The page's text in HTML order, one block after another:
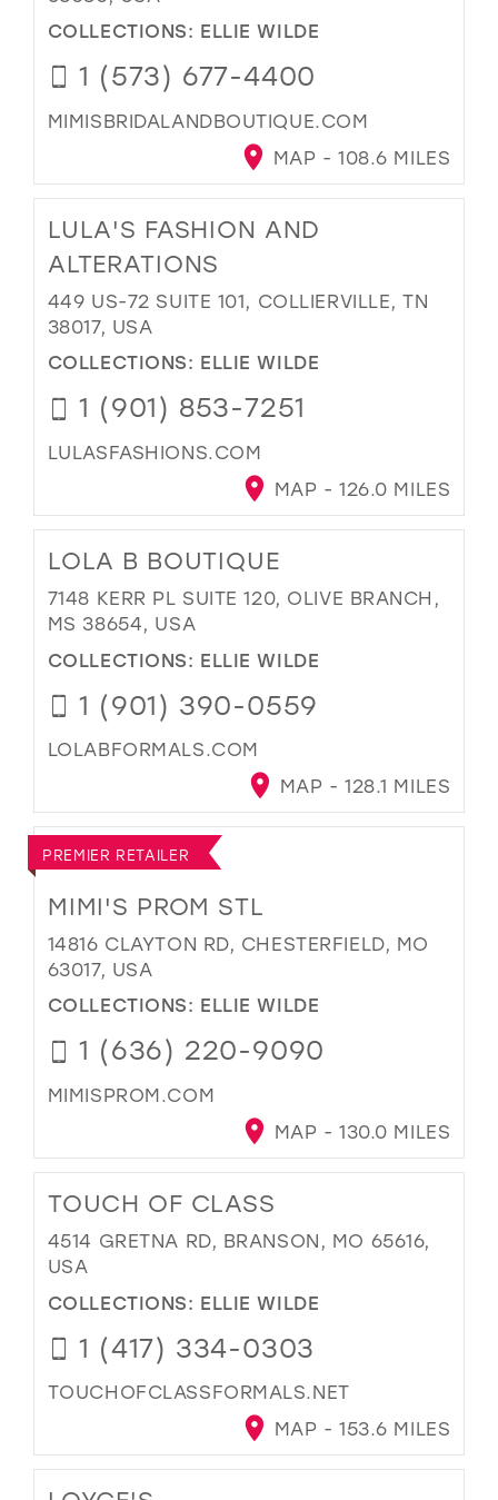
COLLECTIONS: ELLIE WILDE
1 (573) 677-4400
MIMISBRIDALANDBOUTIQUE.COM
MAP - 108.6 MILES
LULA'S FASHION AND
ALTERATIONS
449 US-72 SUITE 101, COLLIERVILLE, TN
38017, USA
COLLECTIONS: ELLIE WILDE
1 (901) 853-7251
LULASFASHIONS.COM
MAP - 126.0 MILES
LOLA B BOUTIQUE
7148 KERR PL SUITE 120, OLIVE BRANCH,
MS 38654, USA
COLLECTIONS: ELLIE WILDE
1 (901) 390-0559
LOLABFORMALS.COM
MAP - 128.1 MILES
PREMIER RETAILER
MIMI'S PROM STL
14816 CLAYTON RD, CHESTERFIELD, MO
63017, USA
COLLECTIONS: ELLIE WILDE
1 (636) 220-9090
MIMISPROM.COM
MAP - 130.0 MILES
TOUCH OF CLASS
4514 GRETNA RD, BRANSON, MO 65616,
USA
COLLECTIONS: ELLIE WILDE
1 (417) 334-0303
TOUCHOFCLASSFORMALS.NET
MAP - 153.6 MILES